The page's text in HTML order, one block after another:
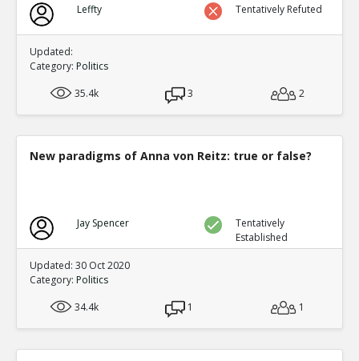
Leffty Tentatively Refuted
Updated:
Category: Politics
35.4k
3 2
New paradigms of Anna von Reitz: true or false?
Jay Spencer
Tentatively
Established
Updated: 30 Oct 2020
Category: Politics
34.4k
1 1